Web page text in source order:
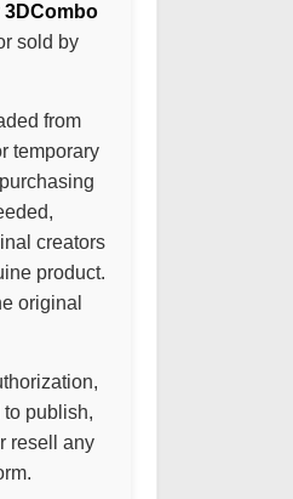
3DCombo
sold by
from
temporary
creators
product.
original
to publish,
resell any